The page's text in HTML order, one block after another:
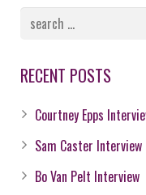
RECENT POSTS
Courtney Epps
Sam Caster Interview
Bo Van Pelt Interview